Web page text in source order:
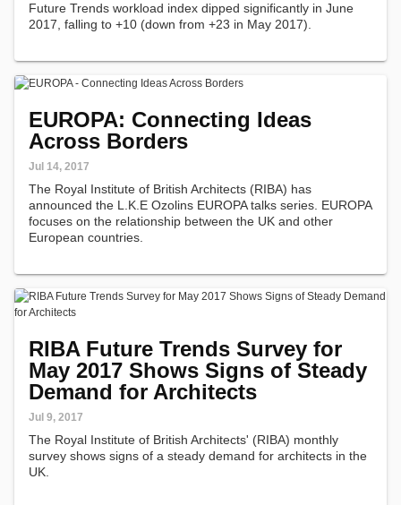
Future Trends workload index dipped significantly in June
2017, falling to +10 (down from +23 in May 2017).
EUROPA: Connecting Ideas
Across Borders
Jul 14, 2017
The Royal Institute of British Architects (RIBA) has
announced the L.K.E Ozolins EUROPA talks series. EUROPA
focuses on the relationship between the UK and other
European countries.
RIBA Future Trends Survey for
May 2017 Shows Signs of Steady
Demand for Architects
Jul 9, 2017
The Royal Institute of British Architects' (RIBA) monthly
survey shows signs of a steady demand for architects in the
UK.